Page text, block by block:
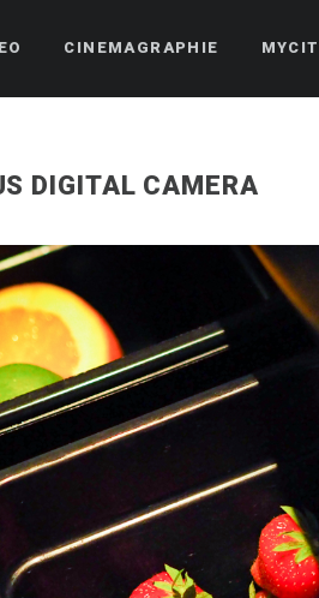
CINEMAGRAPHIE
DIGITAL CAMERA